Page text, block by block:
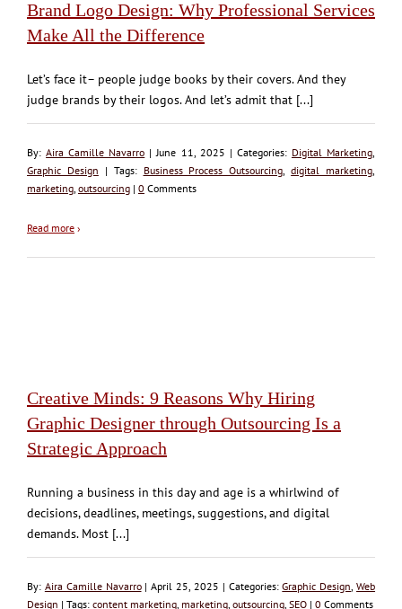
Brand Logo Design: Why Professional Services
Make All the Difference
Let’s face it– people judge books by their covers. And they
judge brands by their logos. And let’s admit that [...]
By:Aira Camille Navarro | June 11, 2025 | Categories: Digital Marketing
Graphic Design | Tags: Business Process Outsourcing ,digital marketing
marketing outsourcing | 0 Comments
Read more ›
Creative Minds: 9 Reasons Why Hiring
Graphic Designer through Outsourcing Is a
Strategic Approach
Running a business in this day and age is a whirlwind of
decisions, deadlines, meetings, suggestions, and digital
demands. Most [...]
By: Aira Camille Navarro| April 25, 2025 | Categories:Graphic Design ,Web
Design | Tags: content marketing marketing outsourcing SEO | 0 Comments